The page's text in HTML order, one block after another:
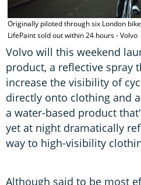
Originally piloted through six London
LifePaint sold out within 24 hours - Volvo
Volvo will this weekend
product, a reflective spray
increase the visibility of
directly onto clothing and
a water-based product
yet at night dramatically
way to high-visibility
Although said to be most